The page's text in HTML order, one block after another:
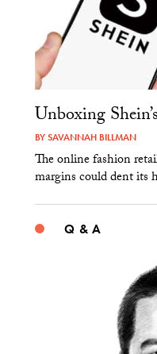
Unboxing
BYSAVANNAH BILLMAN
The online fashion
margins could dent its
Q & A